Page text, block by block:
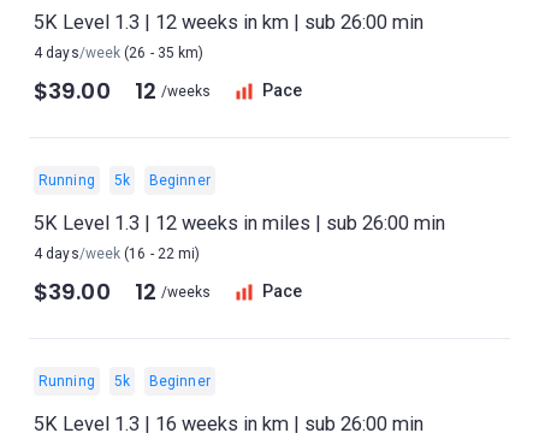
5K Level 1.3 | 12 weeks in km | sub 26:00 min
4 days/week (26 - 35 km)
$39.00 12 /weeks Pace
Running 5k Beginner
5K Level 1.3 | 12 weeks in miles | sub 26:00 min
4 days/week (16 - 22 mi)
$39.00 12 /weeks Pace
Running 5k Beginner
5K Level 1.3 | 16 weeks in km | sub 26:00 min